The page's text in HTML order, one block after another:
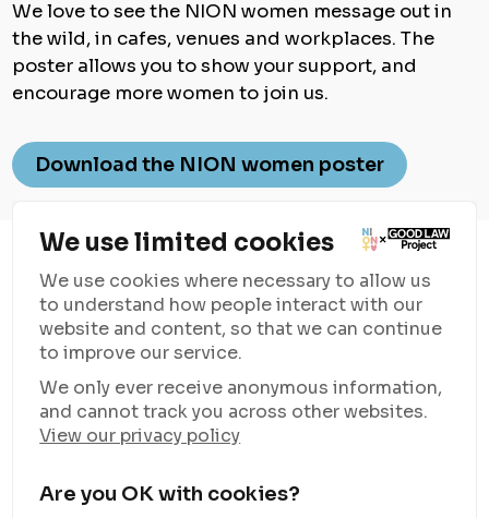
We use limited cookies
We use cookies where necessary to allow us
to understand how people interact with our
website and content, so that we can continue
to improve our service.
We only ever receive anonymous information,
and cannot track you across other websites.
View our privacy policy
Are you OK with cookies?
We love to see the NION women message out in
the wild, in cafes, venues and workplaces. The
poster allows you to show your support, and
encourage more women to join us.
Download the NION women poster
Good Law Project
is supporting NION Women with resources
and funding to campaign against the rising anti-trans rhetoric
and unite women everywhere.
Learn more about what personal information Good Law Project
which they may disclose it to others, including to partners like
NION Women, in theirPrivacy Notice.